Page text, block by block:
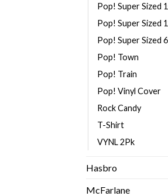
Pop! Super Sized
Pop! Super Sized
Pop! Super Sized
Pop! Town
Pop! Train
Pop! Vinyl Cover
Rock Candy
T-Shirt
VYNL 2Pk
Hasbro
McFarlane